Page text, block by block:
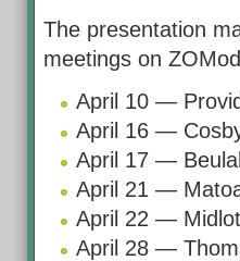
The presentation
meetings on
April 10 —
April 16 —
April 17 —
April 21 —
April 22 —
April 28 —